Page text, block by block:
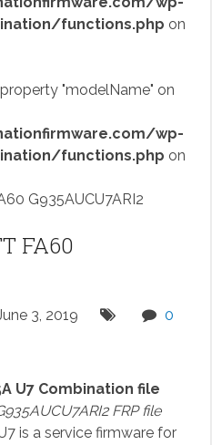
functions.php on
"modelName" on
wp-
functions.php on
G935AUCU7ARI2
FA60
3, 2019
0
U7 Combination file
FRP file
is a service firmware for